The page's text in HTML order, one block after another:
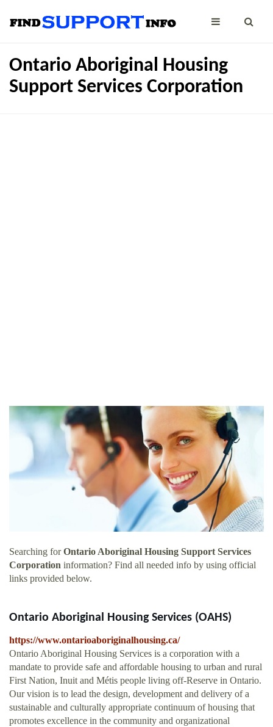
Ontario Aboriginal Housing
Support Services Corporation
Searching forOntario Aboriginal Housing Support Services
Corporation information? Find all needed info by using official
links provided below.
Ontario Aboriginal Housing Services (OAHS)
https://www.ontarioaboriginalhousing.ca/
Ontario Aboriginal Housing Services is a corporation with a
mandate to provide safe and affordable housing to urban and rural
First Nation, Inuit and Métis people living off-Reserve in Ontario.
Our vision is to lead the design, development and delivery of a
sustainable and culturally appropriate continuum of housing that
promotes excellence in the community and organizational